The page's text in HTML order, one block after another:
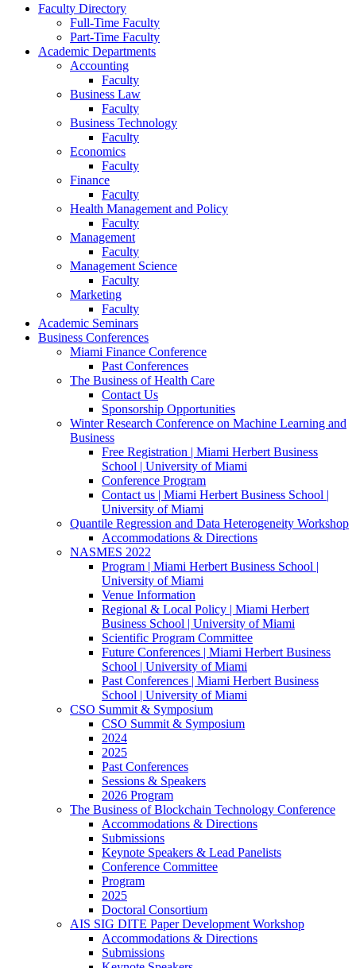
Faculty Directory
Full-Time Faculty
Part-Time Faculty
Academic Departments
Accounting
Faculty
Business Law
Faculty
Business Technology
Faculty
Economics
Faculty
Finance
Faculty
Health Management and Policy
Faculty
Management
Faculty
Management Science
Faculty
Marketing
Faculty
Academic Seminars
Business Conferences
Miami Finance Conference
Past Conferences
The Business of Health Care
Contact Us
Sponsorship Opportunities
Winter Research Conference on Machine Learning and
Business
Free Registration | Miami Herbert Business
School | University of Miami
Conference Program
Contact us | Miami Herbert Business School |
University of Miami
Quantile Regression and Data Heterogeneity Workshop
Accommodations & Directions
NASMES 2022
Program | Miami Herbert Business School |
University of Miami
Venue Information
Regional & Local Policy | Miami Herbert
Business School | University of Miami
Scientific Program Committee
Future Conferences | Miami Herbert Business
School | University of Miami
Past Conferences | Miami Herbert Business
School | University of Miami
CSO Summit & Symposium
CSO Summit & Symposium
2024
2025
Past Conferences
Sessions & Speakers
2026 Program
The Business of Blockchain Technology Conference
Accommodations & Directions
Submissions
Keynote Speakers & Lead Panelists
Conference Committee
Program
2025
Doctoral Consortium
AIS SIG DITE Paper Development Workshop
Accommodations & Directions
Submissions